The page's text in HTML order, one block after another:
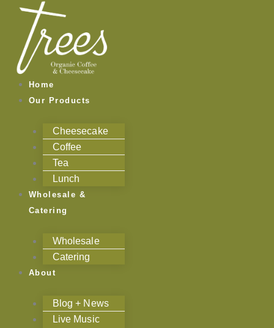
content
Home
Our Products
Cheesecake
Coffee
Tea
Lunch
Wholesale &
Catering
Wholesale
Catering
About
Blog + News
Live Music